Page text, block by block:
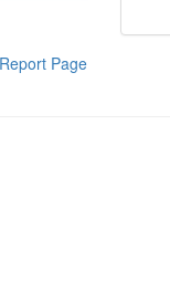
Report Page